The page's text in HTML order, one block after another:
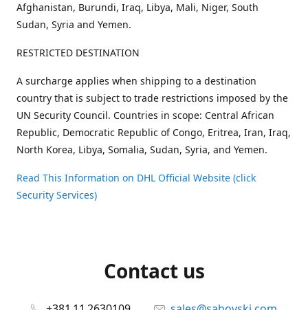
Afghanistan, Burundi, Iraq, Libya, Mali, Niger, South
Sudan, Syria and Yemen.
RESTRICTED DESTINATION
A surcharge applies when shipping to a destination
country that is subject to trade restrictions imposed by the
UN Security Council. Countries in scope: Central African
Republic, Democratic Republic of Congo, Eritrea, Iran, Iraq,
North Korea, Libya, Somalia, Sudan, Syria, and Yemen.
Read This Information on DHL Official Website (click
Security Services)
Contact us